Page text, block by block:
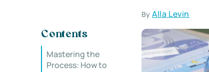
ByAlla Levin
Contents
Mastering the
Process: How to